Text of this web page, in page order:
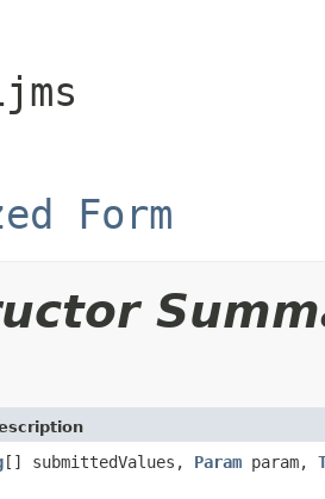
Form
[] submittedValues, Param param,